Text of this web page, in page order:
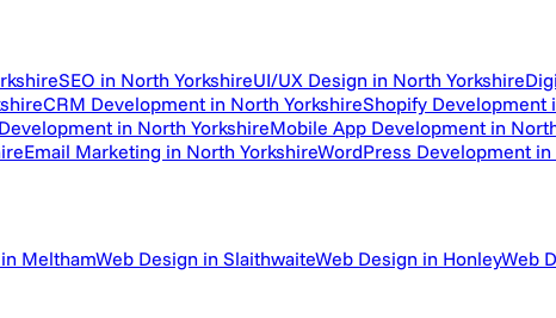
SEO in North YorkshireUI/UX Design in North Yorkshire
CRM Development in North YorkshireShopify Development
in North YorkshireMobile App Development in
Email Marketing in North YorkshireWordPress Development
MelthamWeb Design in SlaithwaiteWeb Design in HonleyWeb